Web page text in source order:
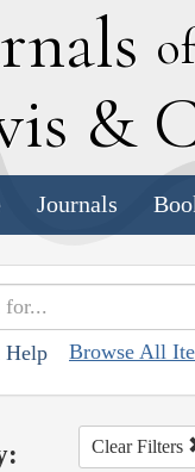
&
Journals
Help Browse All
Clear Filters